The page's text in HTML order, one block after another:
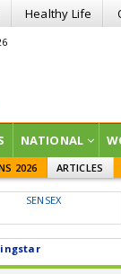
Healthy Life
NATIONAL
2026 ARTICLES
SENSEX